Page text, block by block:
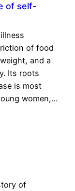
of self-
of food
and a
Its roots
is most
women,…
of